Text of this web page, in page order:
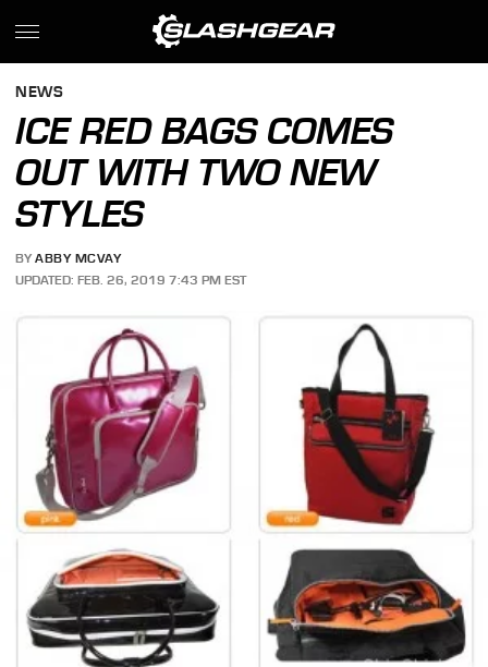
NEWS
ICE RED BAGS COMES
OUT WITH TWO NEW
STYLES
BY ABBY MCVAY
UPDATED: FEB. 26, 2019 7:43 PM EST